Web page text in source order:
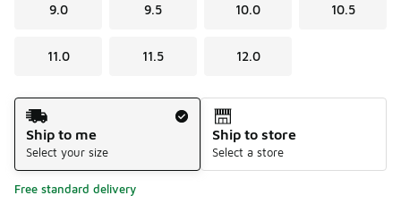
9.0 9.5 10.0 10.5
11.0 11.5 12.0
Shipping Method
Ship to me
Select your size
Ship to store
Select a store
Free standard delivery